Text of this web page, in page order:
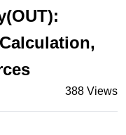
388 Views